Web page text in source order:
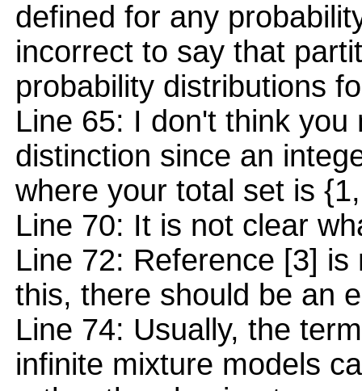
defined for any
incorrect to say that
probability distributions
Line 65: I don't think
distinction since an
where your total set is
Line 70: It is not clear
Line 72: Reference [3]
this, there should be an
Line 74: Usually, the
infinite mixture models